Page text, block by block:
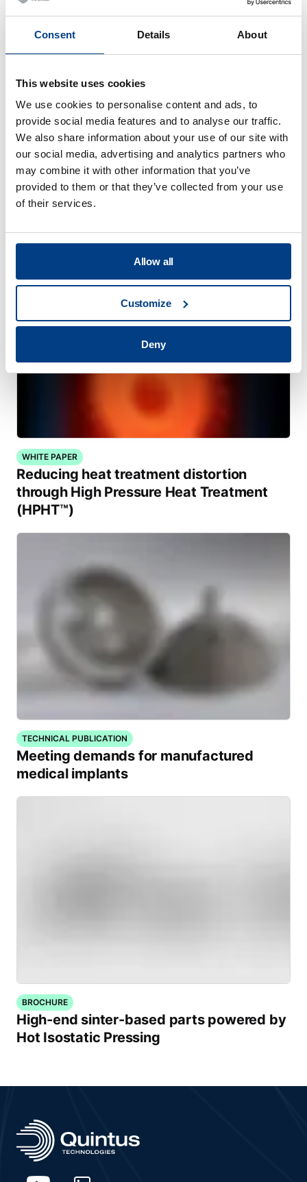
Consent Details About
This website uses cookies
We use cookies to personalise content and ads, to
provide social media features and to analyse our traffic.
We also share information about your use of our site with
our social media, advertising and analytics partners who
may combine it with other information that you’ve
provided to them or that they’ve collected from your use
of their services.
Allow all
Customize
Deny
Hot Isostatic Pressing (HIP) for Metal AM
WHITE PAPER
Reducing heat treatment distortion
through High Pressure Heat Treatment
(HPHT™)
TECHNICAL PUBLICATION
Meeting demands for manufactured
medical implants
BROCHURE
High-end sinter-based parts powered by
Hot Isostatic Pressing